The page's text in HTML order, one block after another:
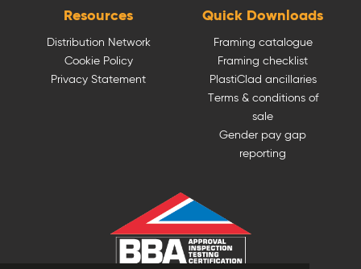
Resources
Distribution Network
Cookie Policy
Privacy Statement
Quick Downloads
Framing catalogue
Framing checklist
PlastiClad ancillaries
Terms & conditions of
sale
Gender pay gap
reporting